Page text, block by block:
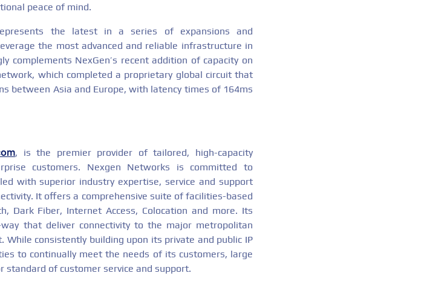
peace of mind.
the latest in a series of expansions and
the most advanced and reliable infrastructure in
complements NexGen’s recent addition of capacity on
which completed a proprietary global circuit that
between Asia and Europe, with latency times of 164ms
, is the premier provider of tailored, high-capacity
customers. Nexgen Networks is committed to
with superior industry expertise, service and support
It offers a comprehensive suite of facilities-based
Dark Fiber, Internet Access, Colocation and more. Its
that deliver connectivity to the major metropolitan
While consistently building upon its private and public IP
to continually meet the needs of its customers, large
of customer service and support.